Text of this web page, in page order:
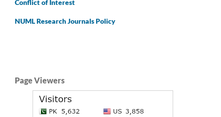
Conflict of Interest
NUML Research Journals Policy
Page Viewers